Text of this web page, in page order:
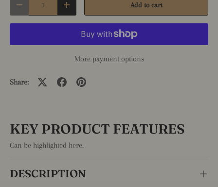
Decrease quantityIncrease quantity Add to cart
More payment options
Share:
KEY PRODUCT FEATURES
Can be highlighted here.
DESCRIPTION